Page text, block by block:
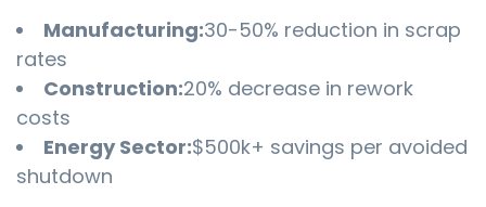
Manufacturing:30-50% reduction in scrap
rates
Construction:20% decrease in rework
costs
Energy Sector:$500k+ savings per avoided
shutdown